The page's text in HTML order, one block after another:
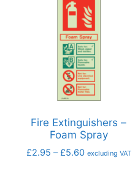
Fire Extinguishers –
Foam Spray
£2.95 – £5.60 excluding VAT